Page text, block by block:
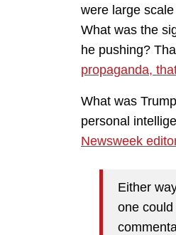
were large
What was the
he pushing?
propaganda,
What was
personal
Newsweek
Either
one